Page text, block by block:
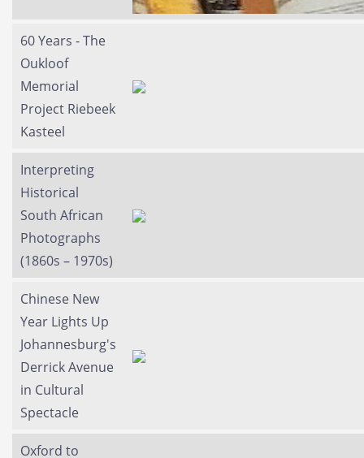
60 Years - The
Oukloof
Memorial
Project Riebeek
Kasteel
Interpreting
Historical
South African
Photographs
(1860s – 1970s)
Chinese New
Year Lights Up
Johannesburg's
Derrick Avenue
in Cultural
Spectacle
Oxford to